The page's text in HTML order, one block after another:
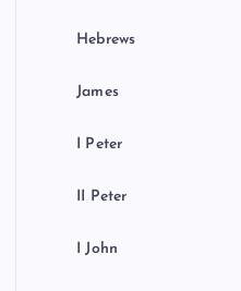
Hebrews
James
I Peter
II Peter
I John